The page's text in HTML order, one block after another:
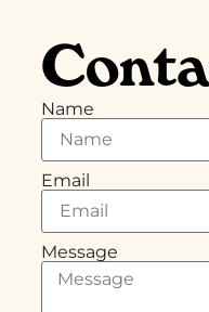
Name
Email
Message